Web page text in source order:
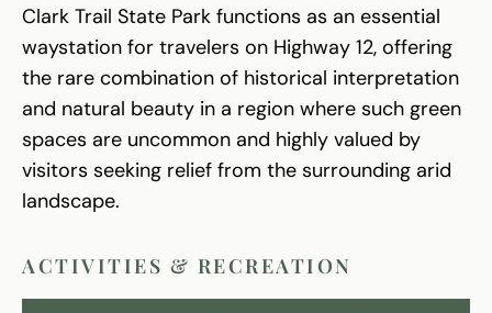
Clark Trail State Park functions as an essential
waystation for travelers on Highway 12, offering
the rare combination of historical interpretation
and natural beauty in a region where such green
spaces are uncommon and highly valued by
visitors seeking relief from the surrounding arid
landscape.
ACTIVITIES & RECREATION